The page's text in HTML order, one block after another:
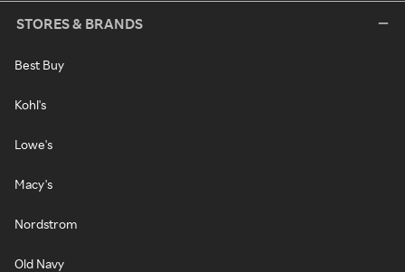
STORES & BRANDS
Best Buy
Kohl's
Lowe's
Macy's
Nordstrom
Old Navy